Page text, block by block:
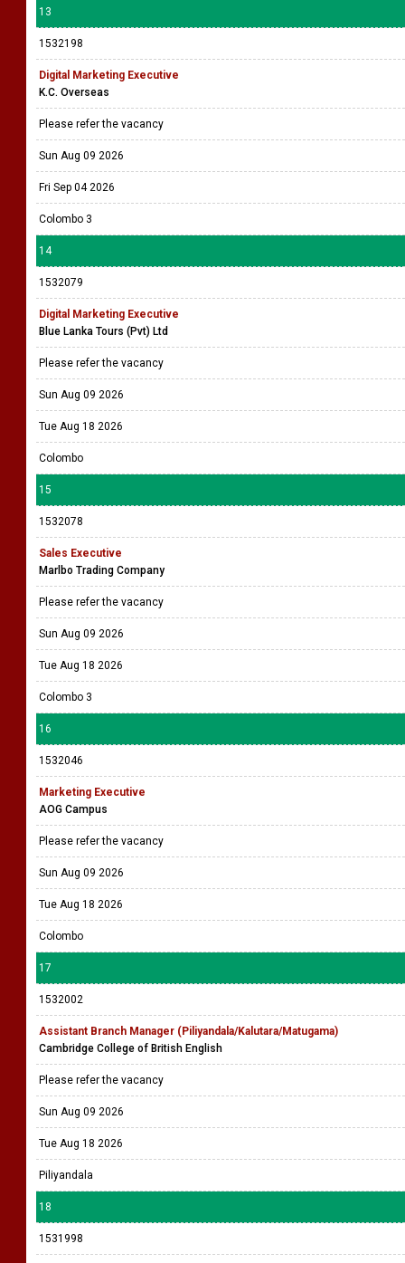
13
1532198
Digital Marketing Executive
K.C. Overseas
Please refer the vacancy
Sun Aug 09 2026
Fri Sep 04 2026
Colombo 3
14
1532079
Digital Marketing Executive
Blue Lanka Tours (Pvt) Ltd
Please refer the vacancy
Sun Aug 09 2026
Tue Aug 18 2026
Colombo
15
1532078
Sales Executive
Marlbo Trading Company
Please refer the vacancy
Sun Aug 09 2026
Tue Aug 18 2026
Colombo 3
16
1532046
Marketing Executive
AOG Campus
Please refer the vacancy
Sun Aug 09 2026
Tue Aug 18 2026
Colombo
17
1532002
Assistant Branch Manager (Piliyandala/Kalutara/Matugama)
Cambridge College of British English
Please refer the vacancy
Sun Aug 09 2026
Tue Aug 18 2026
Piliyandala
18
1531998